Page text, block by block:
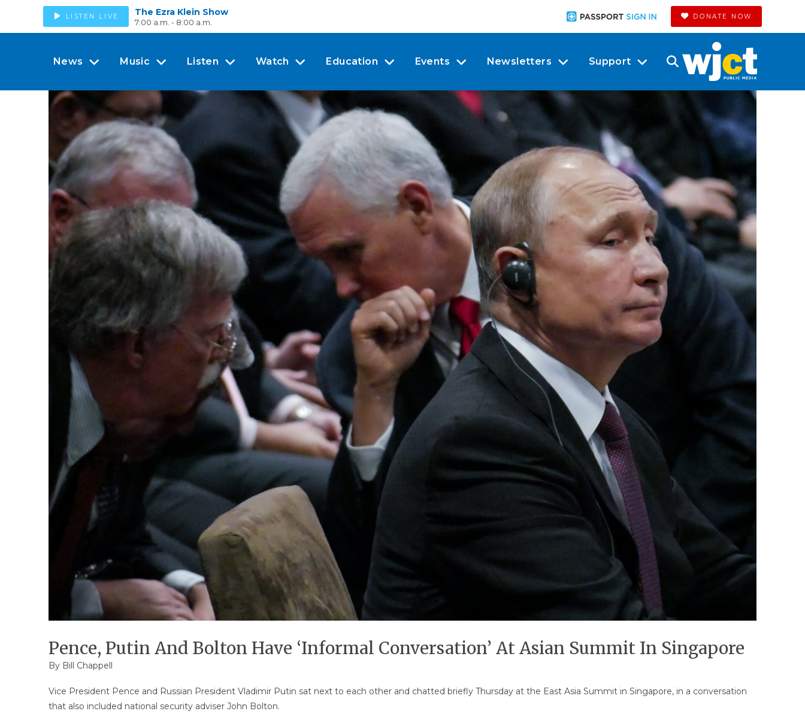
LISTEN LIVE The Ezra Klein Show
7:00 a.m. - 8:00 a.m.
DONATE NOW
News Music Listen Watch Education Events Newsletters Support
Pence, Putin And Bolton Have ‘Informal Conversation’ At Asian Summit In Singapore
By Bill Chappell
Vice President Pence and Russian President Vladimir Putin sat next to each other and chatted briefly Thursday at the East Asia Summit in Singapore, in a conversation
that also included national security adviser John Bolton.